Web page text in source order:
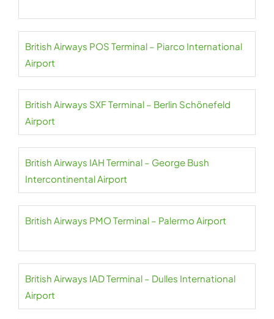
British Airways POS Terminal – Piarco International
Airport
British Airways SXF Terminal – Berlin Schönefeld
Airport
British Airways IAH Terminal – George Bush
Intercontinental Airport
British Airways PMO Terminal – Palermo Airport
British Airways IAD Terminal – Dulles International
Airport